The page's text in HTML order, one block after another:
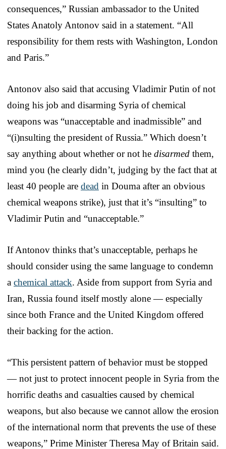
consequences,” Russian ambassador to the United
States Anatoly Antonov said in a statement. “All
responsibility for them rests with Washington, London
and Paris.”
Antonov also said that accusing Vladimir Putin of not
doing his job and disarming Syria of chemical
weapons was “unacceptable and inadmissible” and
“(i)nsulting the president of Russia.” Which doesn’t
say anything about whether or not he disarmed them,
mind you (he clearly didn’t, judging by the fact that at
least 40 people are dead in Douma after an obvious
chemical weapons strike), just that it’s “insulting” to
Vladimir Putin and “unacceptable.”
If Antonov thinks that’s unacceptable, perhaps he
should consider using the same language to condemn
a chemical attack. Aside from support from Syria and
Iran, Russia found itself mostly alone — especially
since both France and the United Kingdom offered
their backing for the action.
“This persistent pattern of behavior must be stopped
— not just to protect innocent people in Syria from the
horrific deaths and casualties caused by chemical
weapons, but also because we cannot allow the erosion
of the international norm that prevents the use of these
weapons,” Prime Minister Theresa May of Britain said.